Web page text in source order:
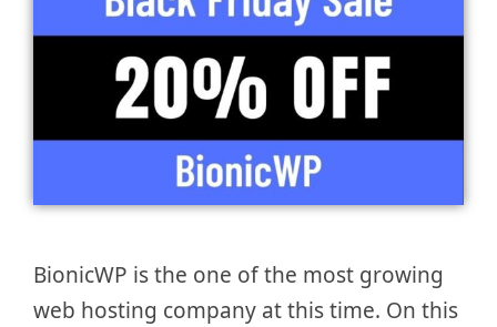
BionicWP is the one of the most growing
web hosting company at this time. On this